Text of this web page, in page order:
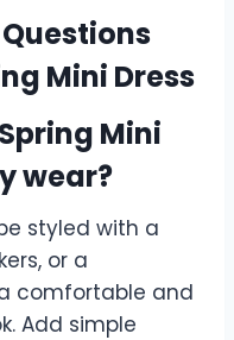
Mini Dress
Mini
wear?
styled with a
or a
comfortable and
Add simple